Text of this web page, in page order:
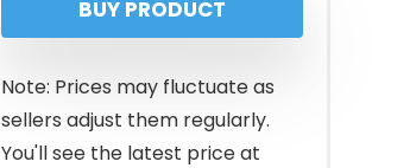
BUY PRODUCT
Note: Prices may fluctuate as
sellers adjust them regularly.
You'll see the latest price at